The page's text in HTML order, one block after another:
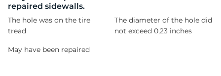
repaired sidewalls.
The hole was on the tire
tread
The diameter of the hole did
not exceed 0,23 inches
May have been repaired